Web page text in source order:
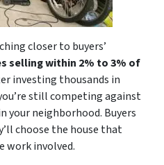
closer to buyers’
selling within 2% to 3% of
investing thousands in
still competing against
your neighborhood. Buyers
choose the house that
work involved.